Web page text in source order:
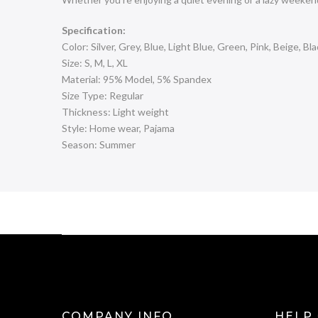
Specification:
Color: Silver, Grey, Blue, Light Blue, Green, Pink, Beige,
Size: S, M, L, XL
Material: 95% Model, 5% Spandex
Size Type: Regular
Thickness: Light weight
Style: Home wear, Pajama
Season: Summer